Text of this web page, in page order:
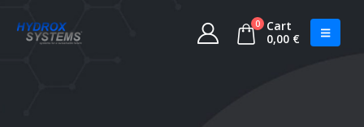
0
Cart
0,00 €